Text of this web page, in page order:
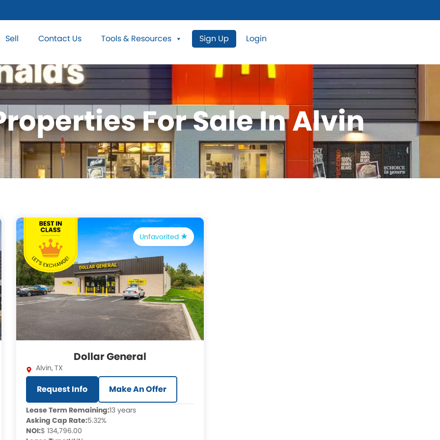
Sell Contact Us Tools & Resources Sign Up Login
For Sale In Alvin
Unfavorited
Dollar General
Alvin,TX
Request Info Make An Offer
Lease Term Remaining:13 years
Asking Cap Rate:5.32%
NOI:$ 134,796.00